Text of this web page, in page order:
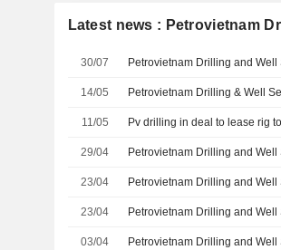
Latest news : Petrovietnam
30/07
14/05
11/05 Pv drilling in deal to lease rig
29/04
23/04
23/04
03/04